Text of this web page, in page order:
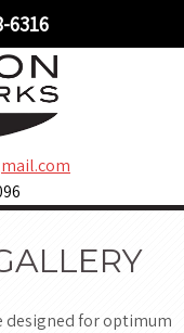
6316
designed for optimum